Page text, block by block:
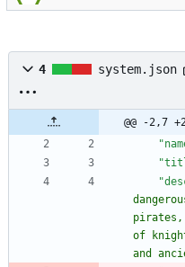
4 system.json
@@ -2,7
pirates,
of
and